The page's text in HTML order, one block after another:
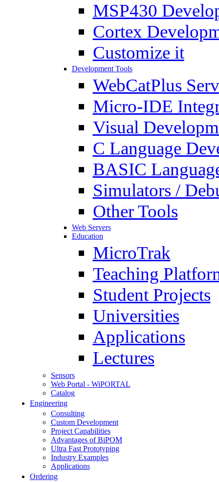
MSP430
Cortex
Customize it
Development Tools
WebCatPlus
Micro-IDE
Visual
C Language
BASIC
Simulators /
Other Tools
Web Servers
Education
MicroTrak
Teaching
Student Projects
Universities
Applications
Lectures
Sensors
Web Portal - WiPORTAL
Catalog
Engineering
Consulting
Custom Development
Project Capabilities
Advantages of BiPOM
Ultra Fast Prototyping
Industry Examples
Applications
Ordering